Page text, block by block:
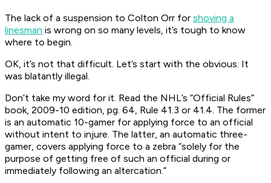
The lack of a suspension to Colton Orr for shoving a
linesman is wrong on so many levels, it’s tough to know
where to begin.
OK, it’s not that difficult. Let’s start with the obvious. It
was blatantly illegal.
Don’t take my word for it. Read the NHL’s “Official Rules”
book, 2009-10 edition, pg. 64, Rule 41.3 or 41.4. The former
is an automatic 10-gamer for applying force to an official
without intent to injure. The latter, an automatic three-
gamer, covers applying force to a zebra “solely for the
purpose of getting free of such an official during or
immediately following an altercation.”